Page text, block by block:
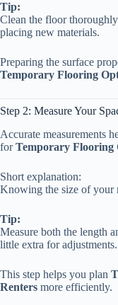
Tip:
Clean the floor
placing new materials.
Preparing the surface
Temporary Flooring
Step 2: Measure Your
Accurate measurements
forTemporary Flooring
Short explanation:
Knowing the size of your
Tip:
Measure both the length
little extra for adjustments.
This step helps you plan
Renters more efficiently.